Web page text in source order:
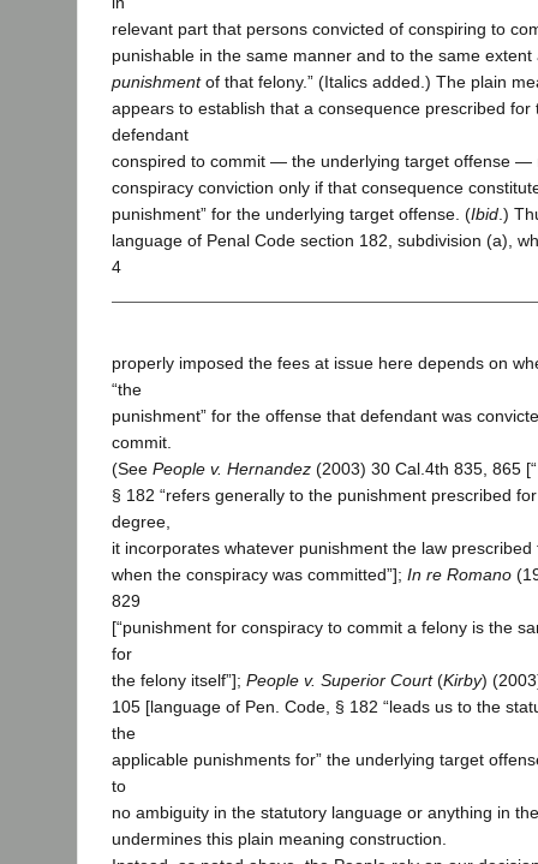
relevant part that persons convicted of conspiring to
punishable in the same manner and to the same
punishmentof that felony.” (Italics added.) The plain
appears to establish that a consequence prescribed for
defendant
conspired to commit — the underlying target offense —
conspiracy conviction only if that consequence
punishment” for the underlying target offense. (Ibid .)
language of Penal Code section 182, subdivision (a),
4
properly imposed the fees at issue here depends on
“the
punishment” for the offense that defendant was
commit.
(See People v. Hernandez (2003) 30 Cal.4th 835, 865
§ 182 “refers generally to the punishment prescribed
degree,
it incorporates whatever punishment the law
when the conspiracy was committed”]; In re Romano
829
[“punishment for conspiracy to commit a felony is the
for
the felony itself”]; People v. Superior Court(Kirby)
105 [language of Pen. Code, § 182 “leads us to the
the
applicable punishments for” the underlying target
to
no ambiguity in the statutory language or anything in
undermines this plain meaning construction.